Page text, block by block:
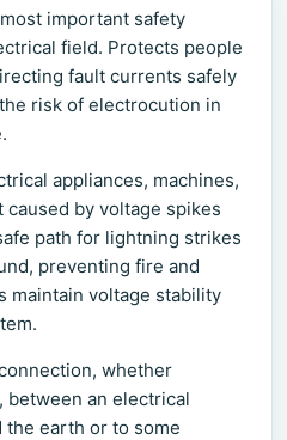
important safety
field. Protects people
fault currents safely
risk of electrocution in
appliances, machines,
by voltage spikes
path for lightning strikes
preventing fire and
maintain voltage stability
whether
between an electrical
earth or to some